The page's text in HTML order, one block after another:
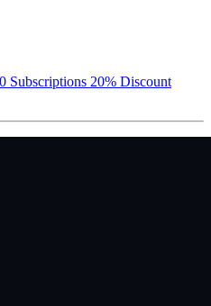
20% Discount